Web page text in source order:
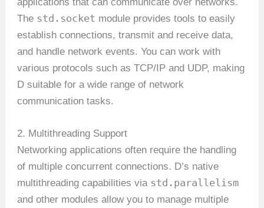
The std.socket module provides tools to easily
establish connections, transmit and receive data,
and handle network events. You can work with
various protocols such as TCP/IP and UDP, making
D suitable for a wide range of network
communication tasks.
2. Multithreading Support
Networking applications often require the handling
of multiple concurrent connections. D’s native
multithreading capabilities via std.parallelism
and other modules allow you to manage multiple